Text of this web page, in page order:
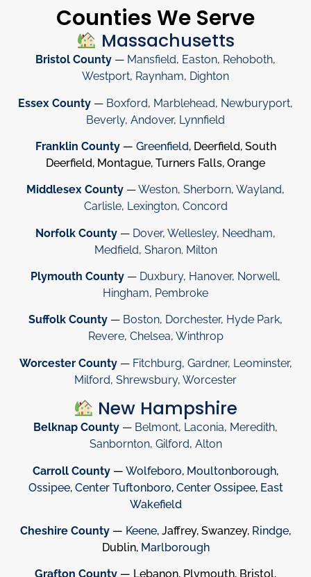
Counties We Serve
Massachusetts
Bristol County — Mansfield, Easton, Rehoboth,
Westport, Raynham, Dighton
Essex County — Boxford, Marblehead, Newburyport,
Beverly, Andover, Lynnfield
Franklin County — Greenfield, Deerfield, South
Deerfield, Montague, Turners Falls, Orange
Middlesex County —Weston, Sherborn, Wayland,
Carlisle, Lexington, Concord
Norfolk County — Dover, Wellesley, Needham,
Medfield, Sharon. Milton
Plymouth County — Duxbury, Hanover, Norwell,
Hingham, Pembroke
Suffolk County — Boston, Dorchester, Hyde Park,
Revere, Chelsea, Winthrop
Worcester County— Fitchburg, Gardner, Leominster,
Milford, Shrewsbury, Worcester
New Hampshire
Belknap County — Belmont, Laconia, Meredith,
Sanbornton, Gilford, Alton
Carroll County — Wolfeboro, Moultonborough,
Ossipee, Center Tuftonboro, Center Ossipee, East
Wakefield
Cheshire County — Keene, Jaffrey, Swanzey, Rindge,
Dublin, Marlborough
Grafton County — Lebanon, Plymouth, Bristol,